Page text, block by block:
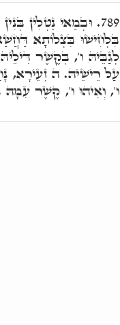
789. וּבְמַאי נַטְלִין
בִּלְחִישׁוּ בִּצְלוֹתָא
לְגַבֵּיהּ ו', בְּקֶשֶׁר
עַל רֵישֵׁיהּ. ה זְעֵירָא,
ו', וְאִיהוּ ו', קֶשֶׁר